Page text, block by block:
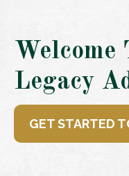
Welcome
Legacy
GET STARTED